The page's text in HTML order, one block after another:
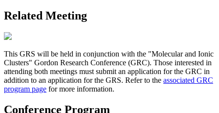
Related Meeting
This GRS will be held in conjunction with the "Molecular and Ionic
Clusters" Gordon Research Conference (GRC). Those interested in
attending both meetings must submit an application for the GRC in
addition to an application for the GRS. Refer to the associated GRC
program page for more information.
Conference Program